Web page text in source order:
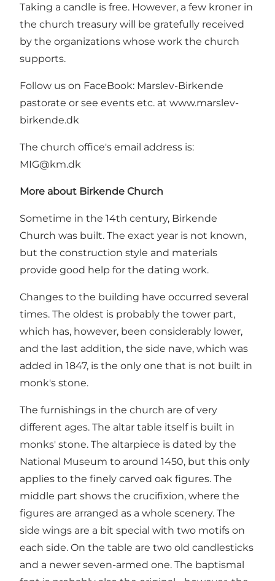
Taking a candle is free. However, a few kroner in
the church treasury will be gratefully received
by the organizations whose work the church
supports.
Follow us on FaceBook: Marslev-Birkende
pastorate or see events etc. at www.marslev-
birkende.dk
The church office's email address is:
MIG@km.dk
More about Birkende Church
Sometime in the 14th century, Birkende
Church was built. The exact year is not known,
but the construction style and materials
provide good help for the dating work.
Changes to the building have occurred several
times. The oldest is probably the tower part,
which has, however, been considerably lower,
and the last addition, the side nave, which was
added in 1847, is the only one that is not built in
monk's stone.
The furnishings in the church are of very
different ages. The altar table itself is built in
monks' stone. The altarpiece is dated by the
National Museum to around 1450, but this only
applies to the finely carved oak figures. The
middle part shows the crucifixion, where the
figures are arranged as a whole scenery. The
side wings are a bit special with two motifs on
each side. On the table are two old candlesticks
and a newer seven-armed one. The baptismal